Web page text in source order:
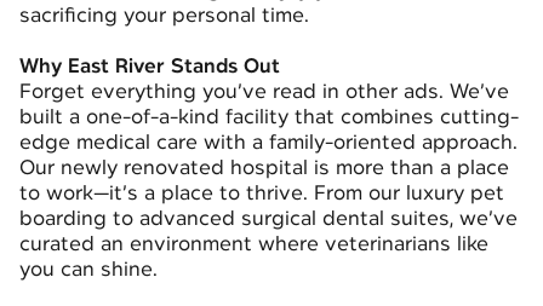
sacrificing your personal time.
Why East River Stands Out
Forget everything you’ve read in other ads. We’ve
built a one-of-a-kind facility that combines cutting-
edge medical care with a family-oriented approach.
Our newly renovated hospital is more than a place
to work—it’s a place to thrive. From our luxury pet
boarding to advanced surgical dental suites, we’ve
curated an environment where veterinarians like
you can shine.